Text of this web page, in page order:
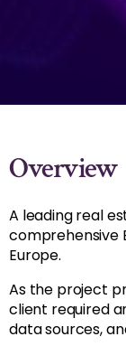
Overview
A leading real
comprehensive
Europe.
As the project
client required
data sources,